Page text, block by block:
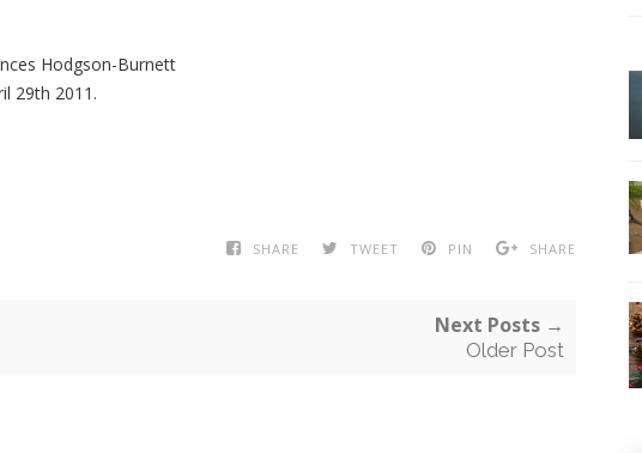
Hodgson-Burnett
29th 2011.
SHARE TWEET PIN SHARE
Next Posts →
Older Post